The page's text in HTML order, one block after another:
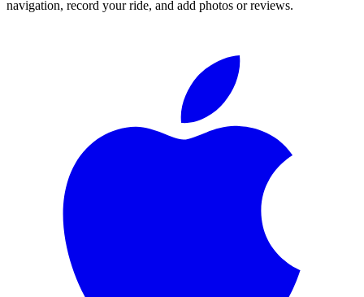
navigation, record your ride, and add photos or reviews.